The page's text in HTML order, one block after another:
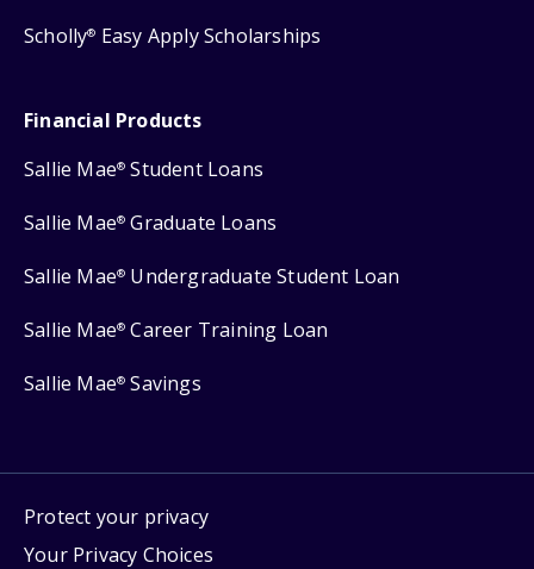
Scholly® Easy Apply Scholarships
Financial Products
Sallie Mae® Student Loans
Sallie Mae® Graduate Loans
Sallie Mae® Undergraduate Student Loan
Sallie Mae® Career Training Loan
Sallie Mae® Savings
Protect your privacy
Your Privacy Choices